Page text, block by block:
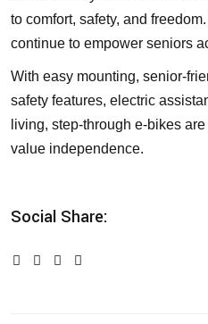
to comfort, safety, and
continue to empower seniors
With easy mounting, senior-
safety features, electric
living, step-through e-bikes
value independence.
Social Share: